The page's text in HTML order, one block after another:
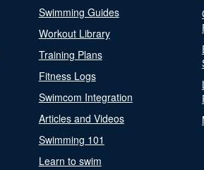
Swimming Guides
Workout Library
Training Plans
Fitness Logs
Swimcom Integration
Articles and Videos
Swimming 101
Learn to swim